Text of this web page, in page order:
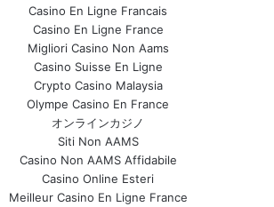
Casino En Ligne Francais
Casino En Ligne France
Migliori Casino Non Aams
Casino Suisse En Ligne
Crypto Casino Malaysia
Olympe Casino En France
オンラインカジノ
Siti Non AAMS
Casino Non AAMS Affidabile
Casino Online Esteri
Meilleur Casino En Ligne France